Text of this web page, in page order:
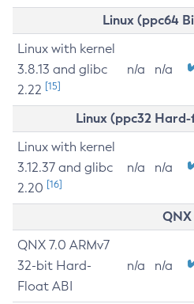
Linux (ppc64
Linux with kernel
3.8.13 and glibc
2.22 [15]
n/a n/a
Linux (ppc32
Linux with kernel
3.12.37 and glibc
2.20 [16]
n/a n/a
QNX
QNX 7.0 ARMv7
32-bit Hard-
Float ABI
n/a n/a